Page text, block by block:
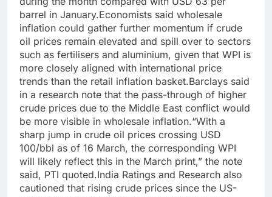
barrel in January.Economists said wholesale
inflation could gather further momentum if crude
oil prices remain elevated and spill over to sectors
such as fertilisers and aluminium, given that WPI is
more closely aligned with international price
trends than the retail inflation basket.Barclays said
in a research note that the pass-through of higher
crude prices due to the Middle East conflict would
be more visible in wholesale inflation.“With a
sharp jump in crude oil prices crossing USD
100/bbl as of 16 March, the corresponding WPI
will likely reflect this in the March print,” the note
said, PTI quoted.India Ratings and Research also
cautioned that rising crude prices since the US-